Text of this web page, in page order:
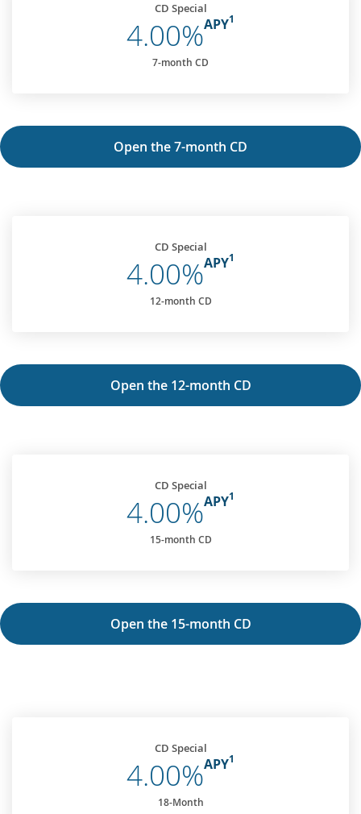
CD Special
4.00%APY1
7-month CD
Open the 7-month CD
CD Special
4.00%APY1
12-month CD
Open the 12-month CD
CD Special
4.00%APY1
15-month CD
Open the 15-month CD
CD Special
4.00%APY1
18-Month